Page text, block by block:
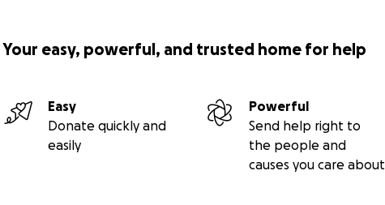
Your easy, powerful, and trusted home for help
Easy
Donate quickly and
easily
Powerful
Send help right to
the people and
causes you care about